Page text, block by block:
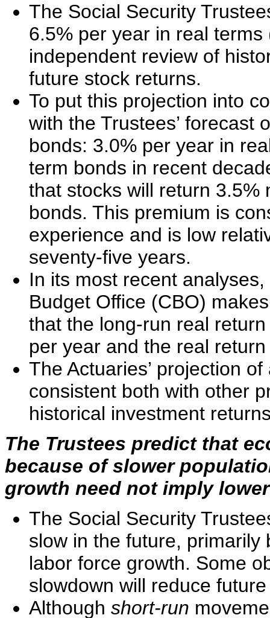
The Social Security
6.5% per year in real
independent review of
future stock returns.
To put this projection into
with the Trustees’ forecast
bonds: 3.0% per year in
term bonds in recent
that stocks will return
bonds. This premium is
experience and is low
seventy-five years.
In its most recent
Budget Office (CBO)
that the long-run real
per year and the real
The Actuaries’ projection
consistent both with other
historical investment
The Trustees predict that
because of slower
growth need not imply
The Social Security
slow in the future,
labor force growth. Some
slowdown will reduce
Although short-run